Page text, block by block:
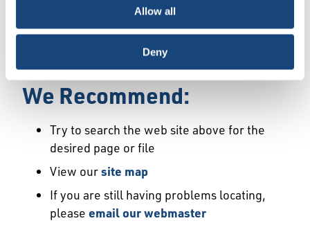
Allow all
Deny
may not exist or may have moved.
We Recommend:
Try to search the web site above for the
desired page or file
View oursite map
If you are still having problems locating,
please email our webmaster